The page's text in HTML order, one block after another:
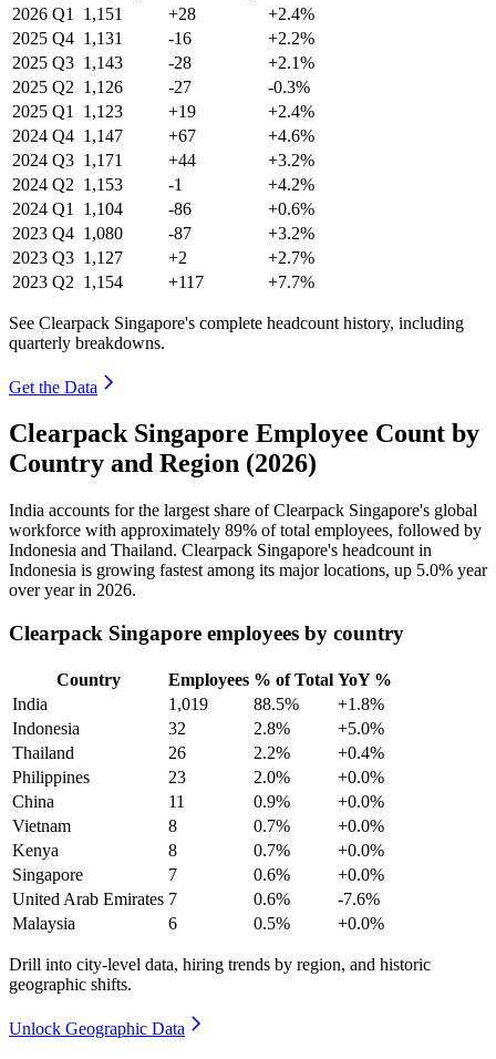
2026 Q1 1,151 +28
+2.4%
2025 Q4 1,131 -16
+2.2%
2025 Q3 1,143 -28
+2.1%
2025 Q2 1,126 -27
-0.3%
2025 Q1 1,123 +19
+2.4%
2024 Q4 1,147 +67
+4.6%
2024 Q3 1,171 +44
+3.2%
2024 Q2 1,153 -1
+4.2%
2024 Q1 1,104 -86
+0.6%
2023 Q4 1,080 -87
+3.2%
2023 Q3 1,127 +2
+2.7%
2023 Q2 1,154 +117 +7.7%
See Clearpack Singapore's complete headcount history, including
quarterly breakdowns.
Get the Data
Clearpack Singapore Employee Count by
Country and Region (2026)
India accounts for the largest share of Clearpack Singapore's global
workforce with approximately 89% of total employees, followed by
Indonesia and Thailand. Clearpack Singapore's headcount in
Indonesia is growing fastest among its major locations, up 5.0% year
over year in 2026.
Clearpack Singapore employees by country
Country Employees % of Total YoY %
India
1,019 88.5%
+1.8%
Indonesia
32 2.8%
+5.0%
Thailand
26 2.2%
+0.4%
Philippines
23 2.0%
+0.0%
China
11 0.9%
+0.0%
Vietnam
8 0.7%
+0.0%
Kenya
8 0.7%
+0.0%
Singapore
7 0.6%
+0.0%
United Arab Emirates 7 0.6%
-7.6%
Malaysia
6 0.5% +0.0%
Drill into city-level data, hiring trends by region, and historic
geographic shifts.
Unlock Geographic Data